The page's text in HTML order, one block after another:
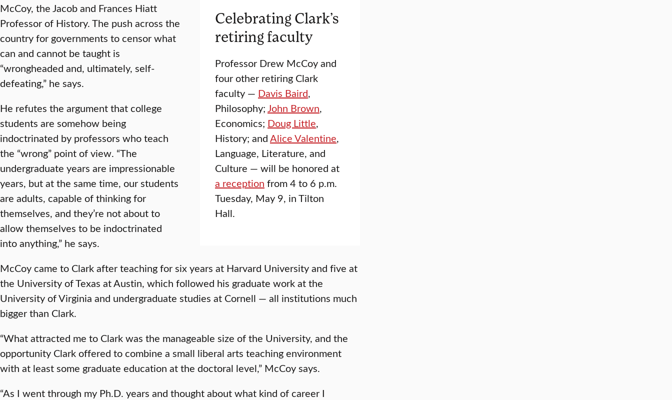
Celebrating Clark’s
retiring faculty
Professor Drew McCoy and
four other retiring Clark
faculty — Davis Baird,
Philosophy;John Brown,
Economics; Doug Little,
History; andAlice Valentine,
Language, Literature, and
Culture — will be honored at
a reception from 4 to 6 p.m.
Tuesday, May 9, in Tilton
Hall.
McCoy, the Jacob and Frances Hiatt
Professor of History. The push across the
country for governments to censor what
can and cannot be taught is
“wrongheaded and, ultimately, self-
defeating,” he says.
He refutes the argument that college
students are somehow being
indoctrinated by professors who teach
the “wrong” point of view. “The
undergraduate years are impressionable
years, but at the same time, our students
are adults, capable of thinking for
themselves, and they’re not about to
allow themselves to be indoctrinated
into anything,” he says.
McCoy came to Clark after teaching for six years at Harvard University and five at
the University of Texas at Austin, which followed his graduate work at the
University of Virginia and undergraduate studies at Cornell — all institutions much
bigger than Clark.
“What attracted me to Clark was the manageable size of the University, and the
opportunity Clark offered to combine a small liberal arts teaching environment
with at least some graduate education at the doctoral level,” McCoy says.
“As I went through my Ph.D. years and thought about what kind of career I